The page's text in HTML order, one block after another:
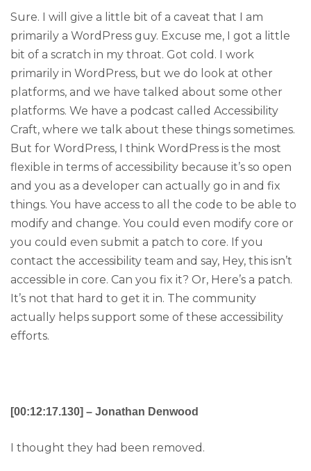
Sure. I will give a little bit of a caveat that I am
primarily a WordPress guy. Excuse me, I got a little
bit of a scratch in my throat. Got cold. I work
primarily in WordPress, but we do look at other
platforms, and we have talked about some other
platforms. We have a podcast called Accessibility
Craft, where we talk about these things sometimes.
But for WordPress, I think WordPress is the most
flexible in terms of accessibility because it’s so open
and you as a developer can actually go in and fix
things. You have access to all the code to be able to
modify and change. You could even modify core or
you could even submit a patch to core. If you
contact the accessibility team and say, Hey, this isn’t
accessible in core. Can you fix it? Or, Here’s a patch.
It’s not that hard to get it in. The community
actually helps support some of these accessibility
efforts.
[00:12:17.130] – Jonathan Denwood
I thought they had been removed.